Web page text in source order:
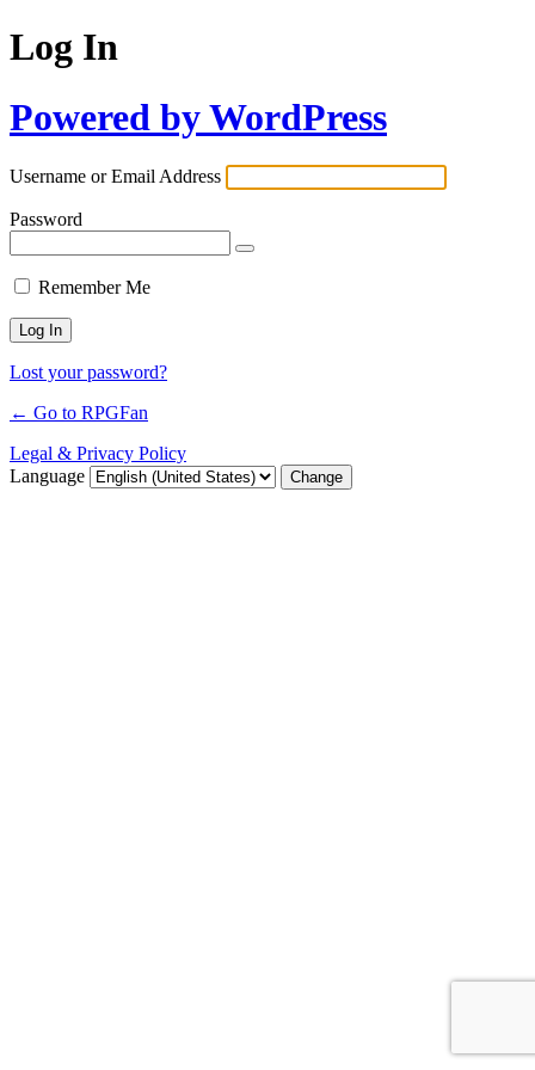
Log In
Powered by WordPress
Username or Email Address
Password
Remember Me
Lost your password?
← Go to RPGFan
Legal & Privacy Policy
Language